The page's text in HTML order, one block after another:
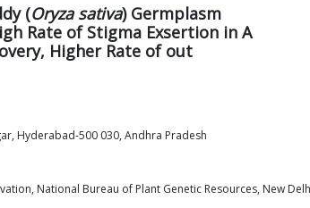
(Oryza sativa) Germplasm
Rate of Stigma Exsertion in A
Higher Rate of out
Hyderabad-500 030, Andhra Pradesh
National Bureau of Plant Genetic Resources, New